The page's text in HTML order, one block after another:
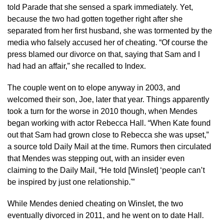
told Parade that she sensed a spark immediately. Yet,
because the two had gotten together right after she
separated from her first husband, she was tormented by the
media who falsely accused her of cheating. “Of course the
press blamed our divorce on that, saying that Sam and I
had had an affair,” she recalled to Index.
The couple went on to elope anyway in 2003, and
welcomed their son, Joe, later that year. Things apparently
took a turn for the worse in 2010 though, when Mendes
began working with actor Rebecca Hall. “When Kate found
out that Sam had grown close to Rebecca she was upset,”
a source told Daily Mail at the time. Rumors then circulated
that Mendes was stepping out, with an insider even
claiming to the Daily Mail, “He told [Winslet] ‘people can’t
be inspired by just one relationship.'”
While Mendes denied cheating on Winslet, the two
eventually divorced in 2011, and he went on to date Hall.